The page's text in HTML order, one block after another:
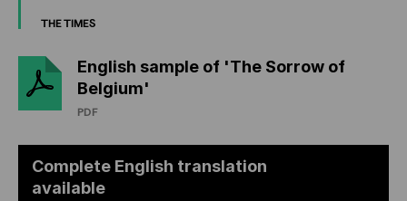
THE TIMES
English sample of 'The Sorrow of
Belgium'
PDF
Complete English translation
available